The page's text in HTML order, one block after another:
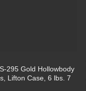
295 Gold Hollowbody
Lifton Case, 6 lbs. 7